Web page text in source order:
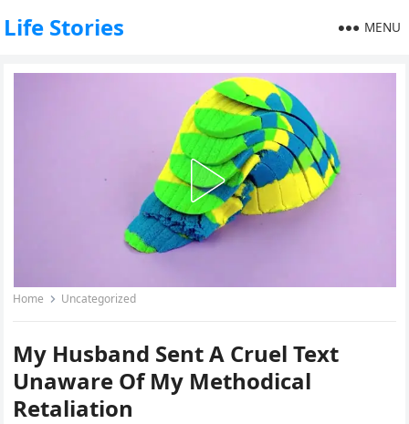
Life Stories MENU
Home Uncategorized
My Husband Sent A Cruel Text
Unaware Of My Methodical
Retaliation